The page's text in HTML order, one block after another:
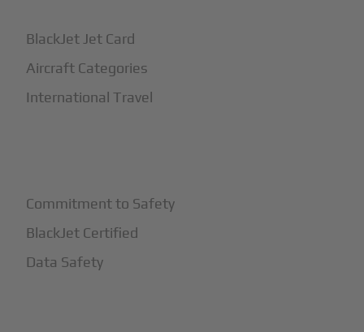
BlackJet Jet Card
Aircraft Categories
International Travel
Commitment to Safety
BlackJet Certified
Data Safety